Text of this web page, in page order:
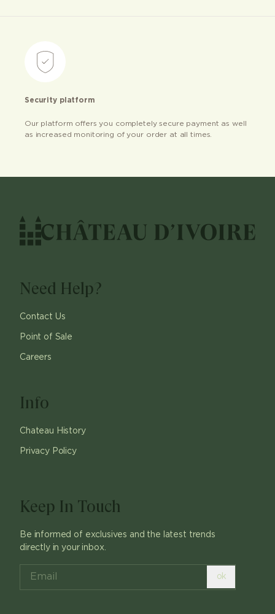
Security platform
Our platform offers you completely secure payment as well
as increased monitoring of your order at all times.
Need Help?
Contact Us
Point of Sale
Careers
Info
Chateau History
Privacy Policy
Keep In Touch
Be informed of exclusives and the latest trends
directly in your inbox.
ok